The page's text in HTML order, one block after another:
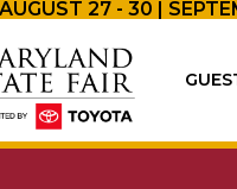
27 - 30 |